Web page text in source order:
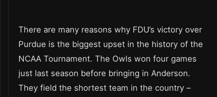
There are many reasons why FDU’s victory over
Purdue is the biggest upset in the history of the
NCAA Tournament. The Owls won four games
just last season before bringing in Anderson.
They field the shortest team in the country –